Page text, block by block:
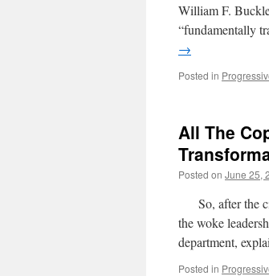
William F.
“fundamentally
→
Posted in
All The
Posted on June 25,
So, after the
the woke
department,
Posted in